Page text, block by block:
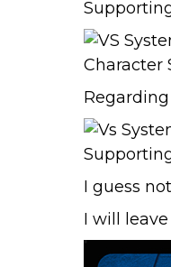
I guess
I will